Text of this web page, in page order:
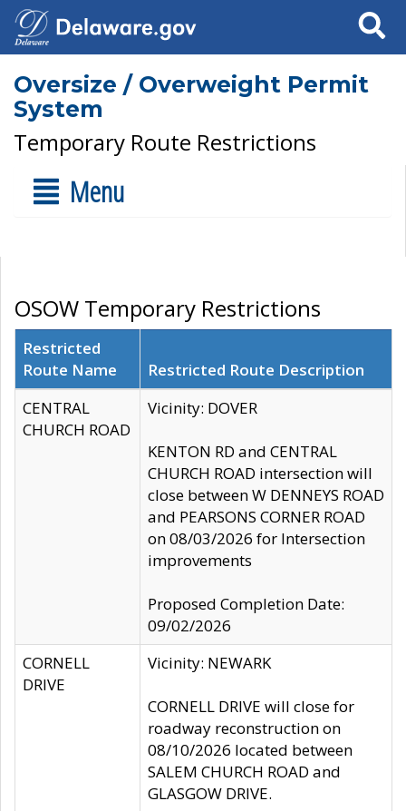
Search
Oversize / Overweight Permit
System
Temporary Route Restrictions
Menu
OSOW Temporary Restrictions
Restricted
Route Name
Restricted Route Description
CENTRAL
CHURCH ROAD
Vicinity: DOVER
KENTON RD and CENTRAL
CHURCH ROAD intersection will
close between W DENNEYS ROAD
and PEARSONS CORNER ROAD
on 08/03/2026 for Intersection
improvements
Proposed Completion Date:
09/02/2026
CORNELL
DRIVE
Vicinity: NEWARK
CORNELL DRIVE will close for
roadway reconstruction on
08/10/2026 located between
SALEM CHURCH ROAD and
GLASGOW DRIVE.